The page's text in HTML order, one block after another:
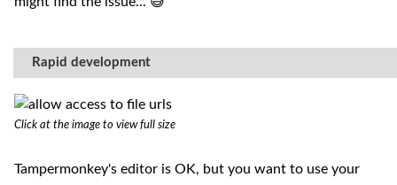
Rapid development
Click at the image to view full size
Tampermonkey's editor is OK, but you want to use your